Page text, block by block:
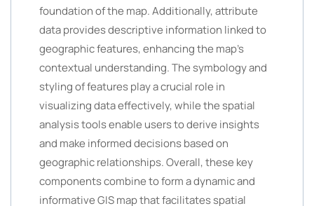
foundation of the map. Additionally, attribute
data provides descriptive information linked to
geographic features, enhancing the map’s
contextual understanding. The symbology and
styling of features play a crucial role in
visualizing data effectively, while the spatial
analysis tools enable users to derive insights
and make informed decisions based on
geographic relationships. Overall, these key
components combine to form a dynamic and
informative GIS map that facilitates spatial